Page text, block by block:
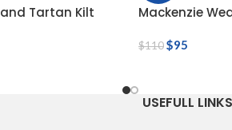
Tartan Kilt Mackenzie
$110$95
USEFULL LINKS